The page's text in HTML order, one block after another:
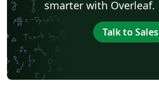
smarter with Overleaf.
Talk to Sales